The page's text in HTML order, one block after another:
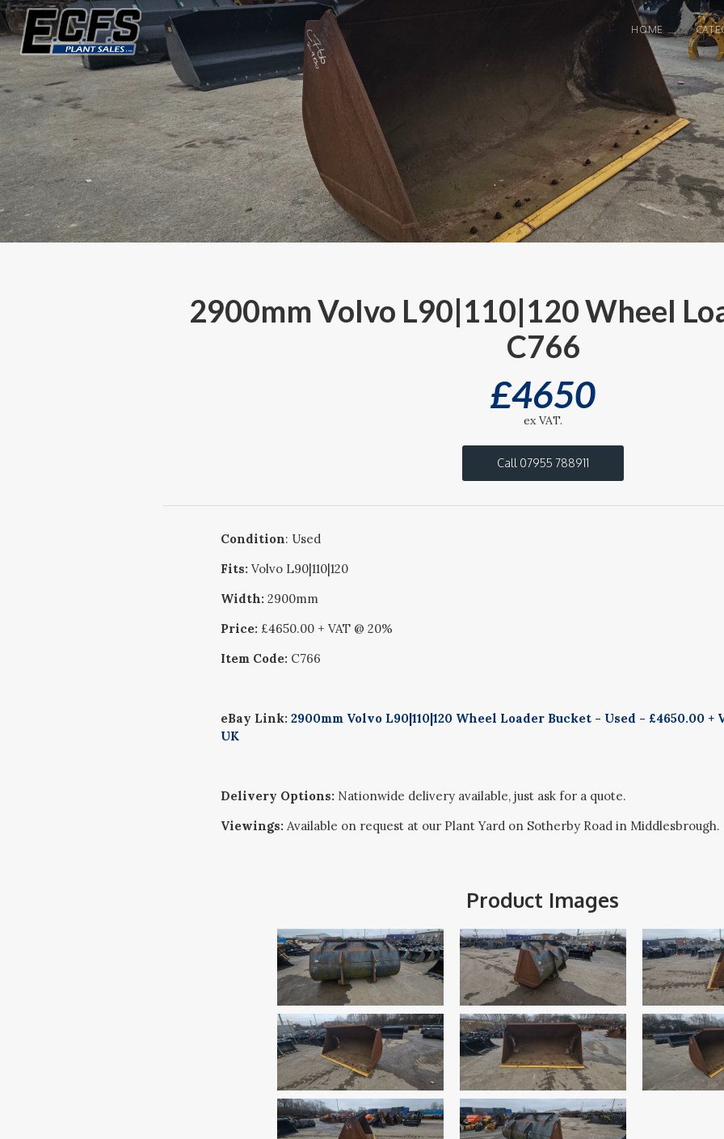
HOME
2900mm Volvo L90|110|120 Wheel
C766
£4650
ex VAT.
Call 07955 788911
Condition: Used
Fits: Volvo L90|110|120
Width: 2900mm
Price: £4650.00 + VAT @ 20%
Item Code: C766
eBay Link: 2900mm Volvo L90|110|120 Wheel Loader Bucket - Used - £4650.00 +
UK
Delivery Options: Nationwide delivery available, just ask for a quote.
Viewings: Available on request at our Plant Yard on Sotherby Road in Middlesbrough.
Product Images